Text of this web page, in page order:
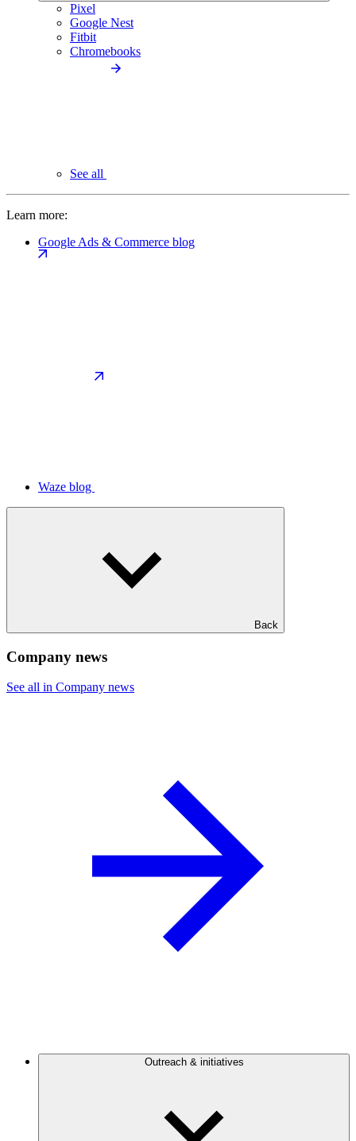
Pixel
Google Nest
Fitbit
Chromebooks
See all
Learn more:
Google Ads & Commerce blog
Waze blog
Back
Company news
See all in Company news
Outreach & initiatives